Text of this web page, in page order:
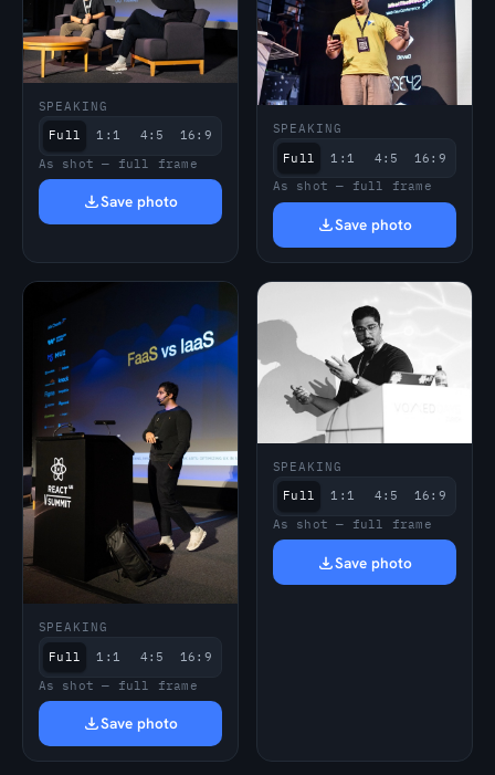
SPEAKING
Full
1:1 4:5
16:9
As shot — full frame
Save photo
SPEAKING
Full
1:1 4:5
16:9
As shot — full frame
Save photo
SPEAKING
Full
1:1 4:5
16:9
As shot — full frame
Save photo
SPEAKING
Full
1:1 4:5
16:9
As shot — full frame
Save photo